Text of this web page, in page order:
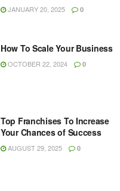
JANUARY 20, 2025 0
How To Scale Your Business
OCTOBER 22, 2024 0
Top Franchises To Increase
Your Chances of Success
AUGUST 29, 2025 0